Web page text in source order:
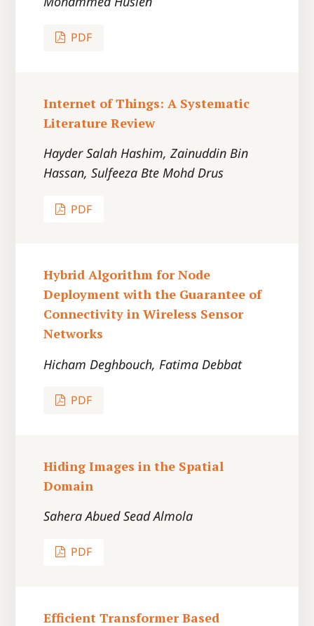
PDF
Internet of Things: A Systematic
Literature Review
Hayder Salah Hashim, Zainuddin Bin
Hassan, Sulfeeza Bte Mohd Drus
PDF
Hybrid Algorithm for Node
Deployment with the Guarantee of
Connectivity in Wireless Sensor
Networks
Hicham Deghbouch, Fatima Debbat
PDF
Hiding Images in the Spatial
Domain
Sahera Abued Sead Almola
PDF
Efficient Transformer Based